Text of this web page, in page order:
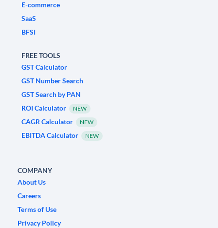
E-commerce
SaaS
BFSI
FREE TOOLS
GST Calculator
GST Number Search
GST Search by PAN
ROI Calculator
NEW
CAGR Calculator NEW
EBITDA Calculator NEW
COMPANY
About Us
Careers
Terms of Use
Privacy Policy